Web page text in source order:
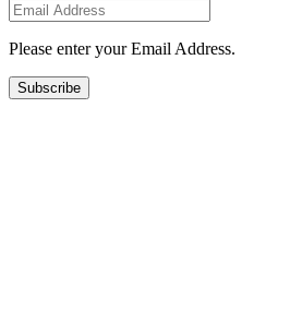
Please enter your Email Address.
Subscribe